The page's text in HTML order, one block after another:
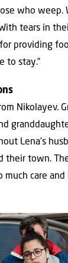
who weep.
tears in
providing
to stay.”
Nikolayev.
Lena’s
their town.
much care